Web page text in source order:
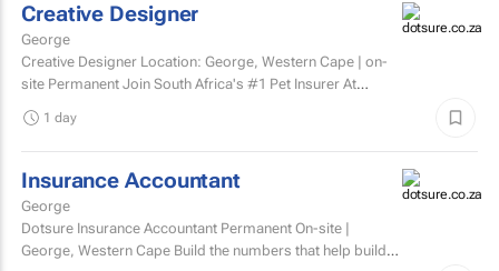
Creative Designer
George
Creative Designer Location: George, Western Cape | on-
site Permanent Join South Africa's #1 Pet Insurer At
1 day
Insurance Accountant
George
Dotsure Insurance Accountant Permanent On-site |
George, Western Cape Build the numbers that help build